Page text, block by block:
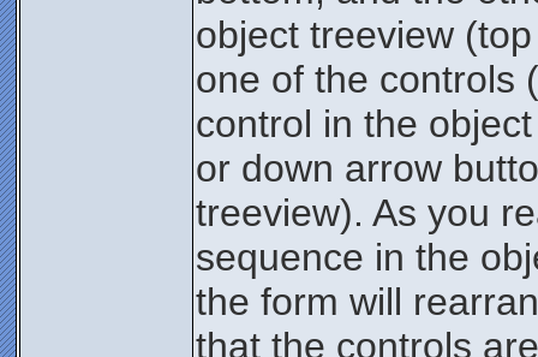
object treeview
one of the controls
control in the
or down arrow
treeview). As you
sequence in the
the form will
that the controls